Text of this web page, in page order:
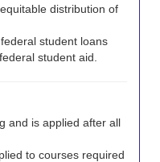
distribution of
student loans
student aid.
and is applied after all
to courses required